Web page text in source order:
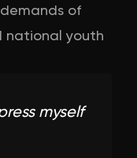
of
national youth
myself